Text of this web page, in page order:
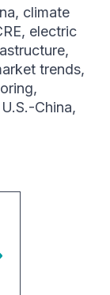
, climate
, electric
,
trends,
,
U.S.-China,